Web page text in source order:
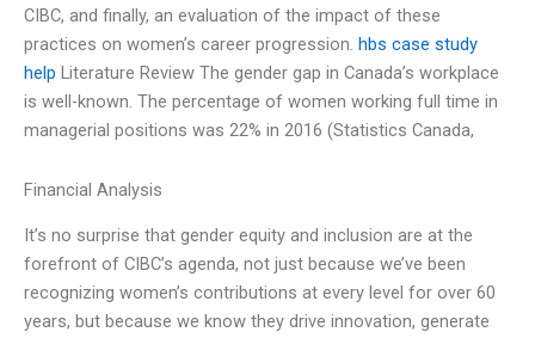
CIBC, and finally, an evaluation of the impact of these
practices on women’s career progression. hbs case study
help Literature Review The gender gap in Canada’s workplace
is well-known. The percentage of women working full time in
managerial positions was 22% in 2016 (Statistics Canada,
Financial Analysis
It’s no surprise that gender equity and inclusion are at the
forefront of CIBC’s agenda, not just because we’ve been
recognizing women’s contributions at every level for over 60
years, but because we know they drive innovation, generate